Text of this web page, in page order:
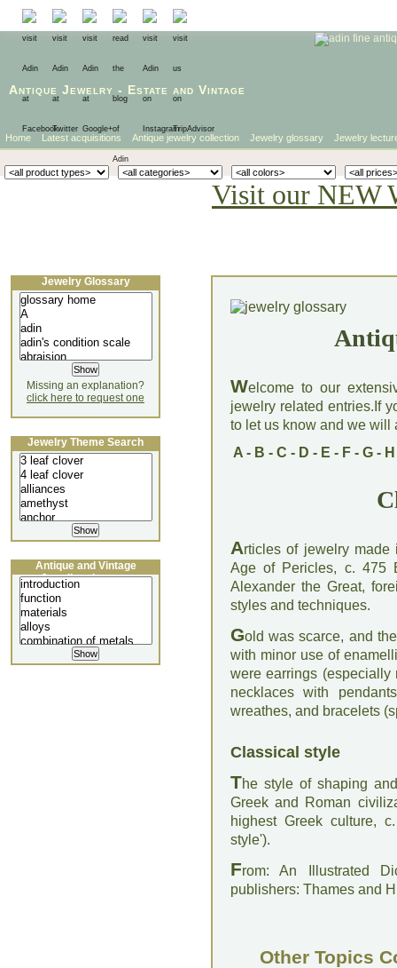
Antique Jewelry - Estate and Vintage
Home Latest acquisitions Antique jewelry collection Jewelry glossary Jewelry
Visit our NEW
Welcome to our
jewelry related entries.If
to let us know and we will
A- B - C - D - E - F- G- H
Articles of jewelry made
Age of Pericles, c. 475
Alexander the Great,
styles and techniques.
Gold was scarce, and
with minor use of
were earrings (especially
necklaces with
wreathes, and bracelets
Classical style
The style of shaping
Greek and Roman
highest Greek culture,
style').
From: An Illustrated
publishers: Thames and
Other Topics
Jewelry Glossary
Missing an explanation?
click here to request one
Jewelry Theme Search
Antique and Vintage
Jewellery Lecture